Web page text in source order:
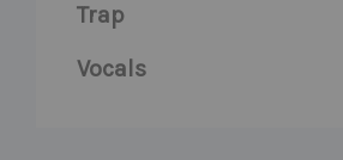
Trap
Vocals